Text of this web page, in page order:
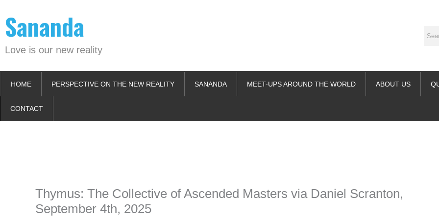
content
Sananda
Love is our new reality
HOME PERSPECTIVE ON THE NEW REALITY SANANDA MEET-UPS AROUND THE WORLD ABOUT US
CONTACT
Thymus: The Collective of Ascended Masters via Daniel Scranton,
September 4th, 2025